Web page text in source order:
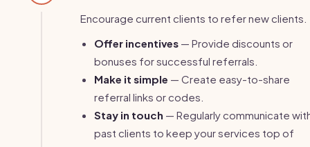
Encourage current clients to refer new clients.
Offer incentives — Provide discounts or
bonuses for successful referrals.
Make it simple — Create easy-to-share
referral links or codes.
Stay in touch — Regularly communicate
past clients to keep your services top of